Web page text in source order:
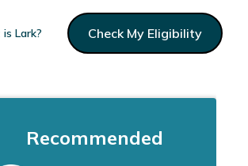
Lark? Check My Eligibility
Recommended